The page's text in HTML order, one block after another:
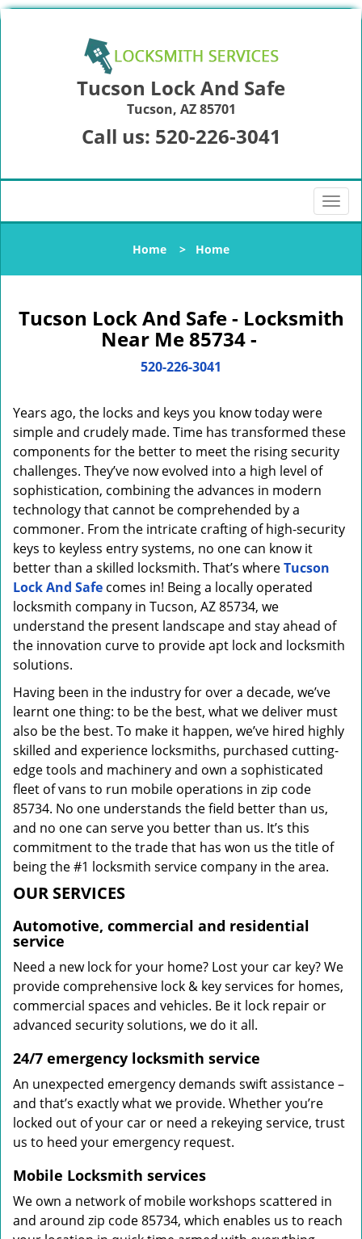
Tucson Lock And Safe
Tucson, AZ 85701
Call us: 520-226-3041
T
o
l
n
a
i
o
Home > Home
Tucson Lock And Safe - Locksmith
Near Me 85734 -
520-226-3041
Years ago, the locks and keys you know today were
simple and crudely made. Time has transformed these
components for the better to meet the rising security
challenges. They’ve now evolved into a high level of
sophistication, combining the advances in modern
technology that cannot be comprehended by a
commoner. From the intricate crafting of high-security
keys to keyless entry systems, no one can know it
better than a skilled locksmith. That’s whereTucson
Lock And Safe comes in! Being a locally operated
locksmith company in Tucson, AZ 85734, we
understand the present landscape and stay ahead of
the innovation curve to provide apt lock and locksmith
solutions.
Having been in the industry for over a decade, we’ve
learnt one thing: to be the best, what we deliver must
also be the best. To make it happen, we’ve hired highly
skilled and experience locksmiths, purchased cutting-
edge tools and machinery and own a sophisticated
fleet of vans to run mobile operations in zip code
85734. No one understands the field better than us,
and no one can serve you better than us. It’s this
commitment to the trade that has won us the title of
being the #1 locksmith service company in the area.
OUR SERVICES
Automotive, commercial and residential
service
Need a new lock for your home? Lost your car key? We
provide comprehensive lock & key services for homes,
commercial spaces and vehicles. Be it lock repair or
advanced security solutions, we do it all.
24/7 emergency locksmith service
An unexpected emergency demands swift assistance –
and that’s exactly what we provide. Whether you’re
locked out of your car or need a rekeying service, trust
us to heed your emergency request.
Mobile Locksmith services
We own a network of mobile workshops scattered in
and around zip code 85734, which enables us to reach